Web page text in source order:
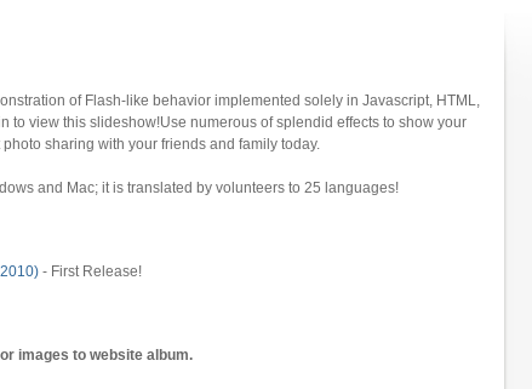
of Flash-like behavior implemented solely in Javascript, HTML,
to view this slideshow!Use numerous of splendid effects to show your
sharing with your friends and family today.
and Mac; it is translated by volunteers to 25 languages!
- First Release!
images to website album.